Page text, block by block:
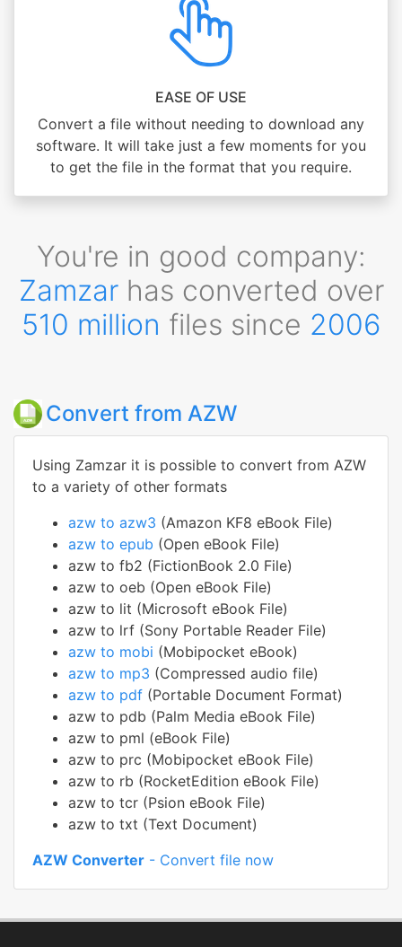
EASE OF USE
Convert a file without needing to download any
software. It will take just a few moments for you
to get the file in the format that you require.
You're in good company:
Zamzarhas converted over
510 million files since 2006
Convert from AZW
Using Zamzar it is possible to convert from AZW
to a variety of other formats
azw to azw3 (Amazon KF8 eBook File)
azw to epub (Open eBook File)
azw to fb2 (FictionBook 2.0 File)
azw to oeb (Open eBook File)
azw to lit (Microsoft eBook File)
azw to lrf (Sony Portable Reader File)
azw to mobi (Mobipocket eBook)
azw to mp3 (Compressed audio file)
azw to pdf (Portable Document Format)
azw to pdb (Palm Media eBook File)
azw to pml (eBook File)
azw to prc (Mobipocket eBook File)
azw to rb (RocketEdition eBook File)
azw to tcr (Psion eBook File)
azw to txt (Text Document)
AZW Converter - Convert file now